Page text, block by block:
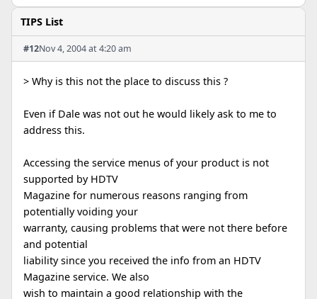
TIPS List
#12Nov 4, 2004 at 4:20 am
> Why is this not the place to discuss this ?
Even if Dale was not out he would likely ask to me to
address this.
Accessing the service menus of your product is not
supported by HDTV
Magazine for numerous reasons ranging from
potentially voiding your
warranty, causing problems that were not there before
and potential
liability since you received the info from an HDTV
Magazine service. We also
wish to maintain a good relationship with the